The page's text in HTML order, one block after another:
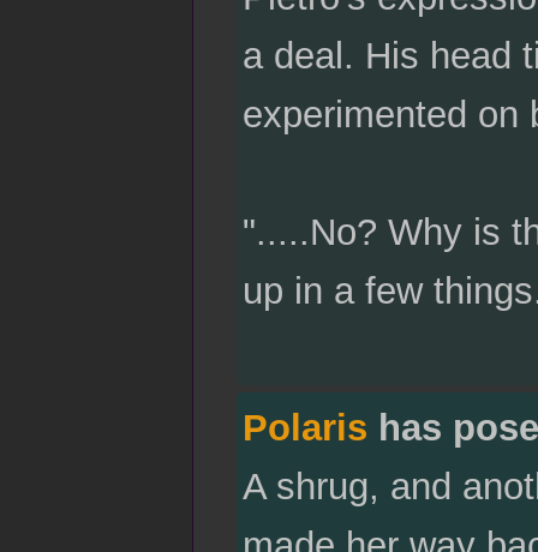
a deal. His head
experimented on
".....No? Why is
up in a few
Polaris has
A shrug, and